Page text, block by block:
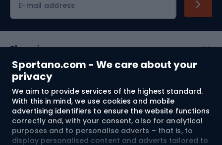
Sportano.com - We care about your
privacy
We aim to provide services of the highest standard.
With this in mind, we use cookies and mobile
advertising identifiers to ensure the website functions
correctly and, with your consent, also for analytical
purposes and to personalise adverts – that is, to
display personalised content and adverts tailored to
E-mail address
Shopping
Customer services
Terms and Conditions
About us